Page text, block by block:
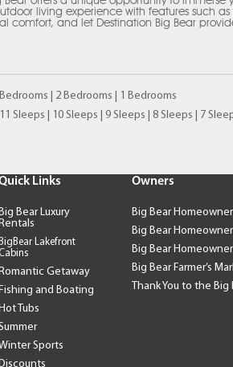
living experience with features such
comfort, and let Destination Big Bear
2 Bedrooms
1 Bedrooms
11 Sleeps 10 Sleeps 9 Sleeps 8 Sleeps 7
Links
Bear Luxury
BigBear Lakefront
Getaway
and Boating
Tubs
Sports
Discounts
Owners
Big Bear
Big Bear
Big Bear
Big Bear Farmer’s
Thank You to the